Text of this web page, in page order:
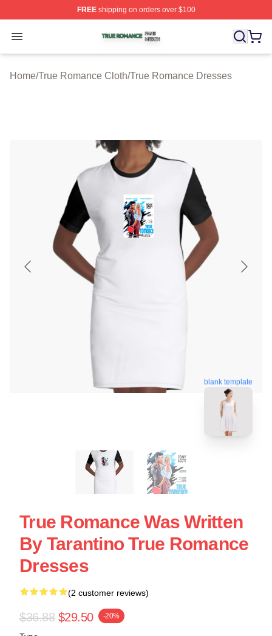
FREEshipping on orders over $100
Open menu
True Romance Shop ⚡️ Officially Licensed True
Home/True Romance Cloth/True Romance Dresses
blank template
True Romance Was Written
By Tarantino True Romance
Dresses
(2 customer reviews)
$36.88 $29.50 -20%